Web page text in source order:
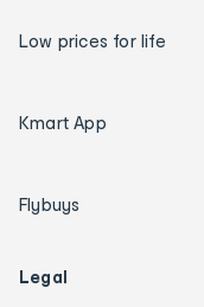
Low prices for life
Kmart App
Flybuys
Legal